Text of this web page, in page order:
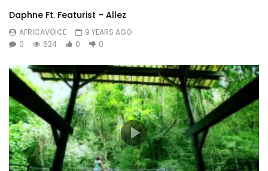
Daphne Ft. Featurist – Allez
AFRICAVOICE
9 YEARS AGO
0
624 0 0